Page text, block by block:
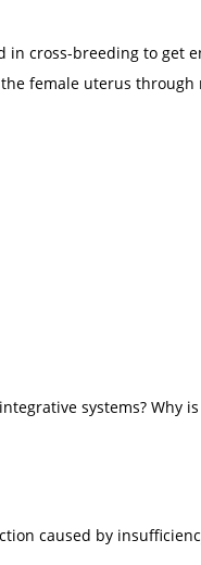
cross-breeding to get
female uterus through
systems? Why
caused by